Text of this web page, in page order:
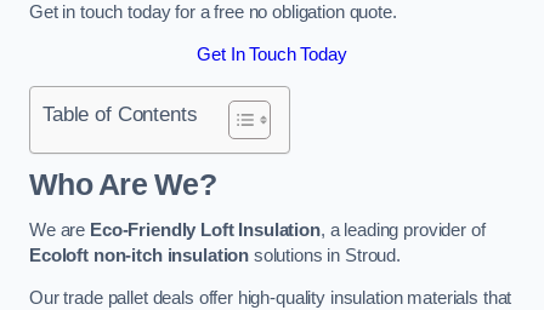
Get in touch today for a free no obligation quote.
Get In Touch Today
Table of Contents
Who Are We?
We are Eco-Friendly Loft Insulation, a leading provider of
Ecoloft non-itch insulation solutions in Stroud.
Our trade pallet deals offer high-quality insulation materials that